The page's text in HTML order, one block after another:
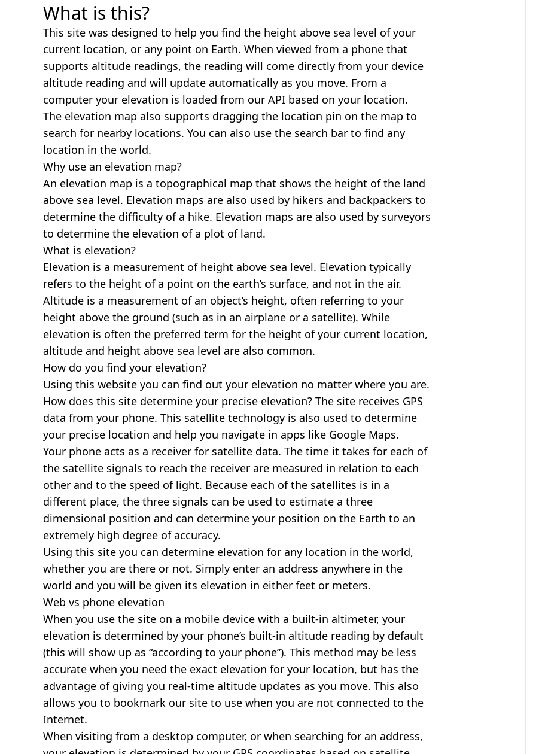
What is this?
This site was designed to help you find the height above sea level of your
current location, or any point on Earth. When viewed from a phone that
supports altitude readings, the reading will come directly from your device
altitude reading and will update automatically as you move. From a
computer your elevation is loaded from our API based on your location.
The elevation map also supports dragging the location pin on the map to
search for nearby locations. You can also use the search bar to find any
location in the world.
Why use an elevation map?
An elevation map is a topographical map that shows the height of the land
above sea level. Elevation maps are also used by hikers and backpackers to
determine the difficulty of a hike. Elevation maps are also used by surveyors
to determine the elevation of a plot of land.
What is elevation?
Elevation is a measurement of height above sea level. Elevation typically
refers to the height of a point on the earth’s surface, and not in the air.
Altitude is a measurement of an object’s height, often referring to your
height above the ground (such as in an airplane or a satellite). While
elevation is often the preferred term for the height of your current location,
altitude and height above sea level are also common.
How do you find your elevation?
Using this website you can find out your elevation no matter where you are.
How does this site determine your precise elevation? The site receives GPS
data from your phone. This satellite technology is also used to determine
your precise location and help you navigate in apps like Google Maps.
Your phone acts as a receiver for satellite data. The time it takes for each of
the satellite signals to reach the receiver are measured in relation to each
other and to the speed of light. Because each of the satellites is in a
different place, the three signals can be used to estimate a three
dimensional position and can determine your position on the Earth to an
extremely high degree of accuracy.
Using this site you can determine elevation for any location in the world,
whether you are there or not. Simply enter an address anywhere in the
world and you will be given its elevation in either feet or meters.
Web vs phone elevation
When you use the site on a mobile device with a built-in altimeter, your
elevation is determined by your phone’s built-in altitude reading by default
(this will show up as “according to your phone”). This method may be less
accurate when you need the exact elevation for your location, but has the
advantage of giving you real-time altitude updates as you move. This also
allows you to bookmark our site to use when you are not connected to the
Internet.
When visiting from a desktop computer, or when searching for an address,